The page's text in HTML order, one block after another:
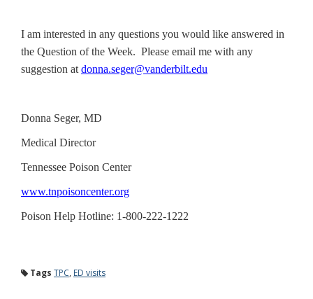
I am interested in any questions you would like answered in
the Question of the Week. Please email me with any
suggestion at donna.seger@vanderbilt.edu
Donna Seger, MD
Medical Director
Tennessee Poison Center
www.tnpoisoncenter.org
Poison Help Hotline: 1-800-222-1222
Tags TPC, ED visits